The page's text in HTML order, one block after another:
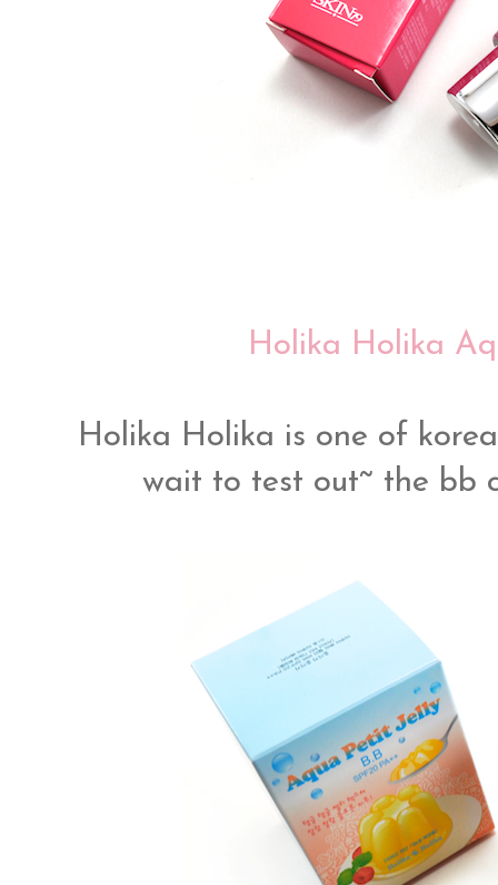
Holika Holika
Holika Holika is one of
wait to test out~ the bb